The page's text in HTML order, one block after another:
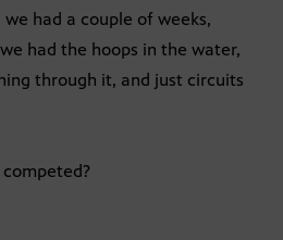
had a couple of weeks,
had the hoops in the water,
through it, and just circuits
competed?